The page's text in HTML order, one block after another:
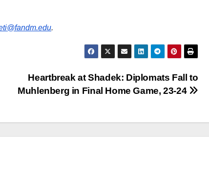
.
Heartbreak at Shadek: Diplomats Fall to
Muhlenberg in Final Home Game, 23-24